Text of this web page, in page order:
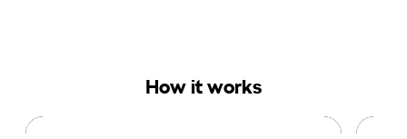
How it works